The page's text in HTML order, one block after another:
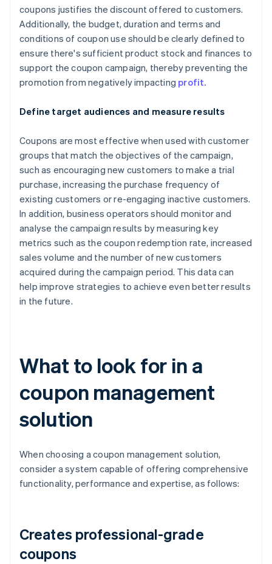
coupons justifies the discount offered to customers.
Additionally, the budget, duration and terms and
conditions of coupon use should be clearly defined to
ensure there's sufficient product stock and finances to
support the coupon campaign, thereby preventing the
promotion from negatively impacting profit.
Define target audiences and measure results
Coupons are most effective when used with customer
groups that match the objectives of the campaign,
such as encouraging new customers to make a trial
purchase, increasing the purchase frequency of
existing customers or re-engaging inactive customers.
In addition, business operators should monitor and
analyse the campaign results by measuring key
metrics such as the coupon redemption rate, increased
sales volume and the number of new customers
acquired during the campaign period. This data can
help improve strategies to achieve even better results
in the future.
What to look for in a
coupon management
solution
When choosing a coupon management solution,
consider a system capable of offering comprehensive
functionality, performance and expertise, as follows:
Creates professional-grade
coupons